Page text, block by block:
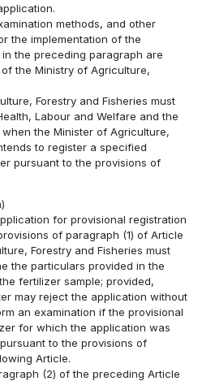
methods, and other
the implementation of the
the preceding paragraph are
the Ministry of Agriculture,
Forestry and Fisheries must
Labour and Welfare and the
the Minister of Agriculture,
to register a specified
pursuant to the provisions of
for provisional registration
of paragraph (1) of Article
Forestry and Fisheries must
the particulars provided in the
fertilizer sample; provided,
may reject the application without
an examination if the provisional
for which the application was
to the provisions of
Article.
(2) of the preceding Article